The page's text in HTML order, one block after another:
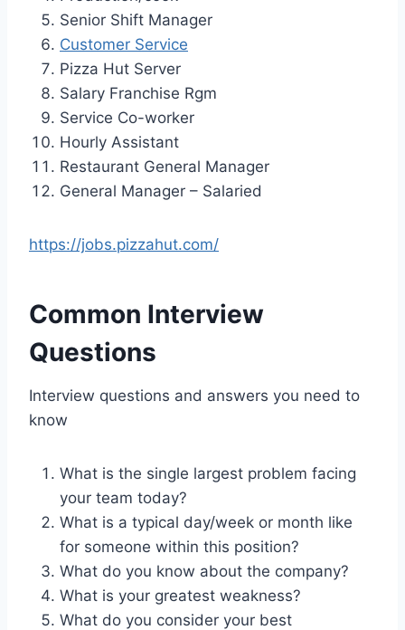
Senior Shift Manager
Customer Service
Pizza Hut Server
Salary Franchise Rgm
Service Co-worker
Hourly Assistant
Restaurant General Manager
General Manager – Salaried
https://jobs.pizzahut.com/
Common Interview
Questions
Interview questions and answers you need to
know
What is the single largest problem facing
your team today?
What is a typical day/week or month like
for someone within this position?
What do you know about the company?
What is your greatest weakness?
What do you consider your best